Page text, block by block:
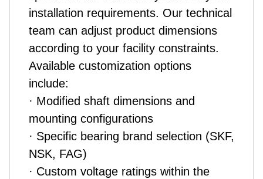
installation requirements. Our technical
team can adjust product dimensions
according to your facility constraints.
Available customization options
include:
· Modified shaft dimensions and
mounting configurations
· Specific bearing brand selection (SKF,
NSK, FAG)
· Custom voltage ratings within the